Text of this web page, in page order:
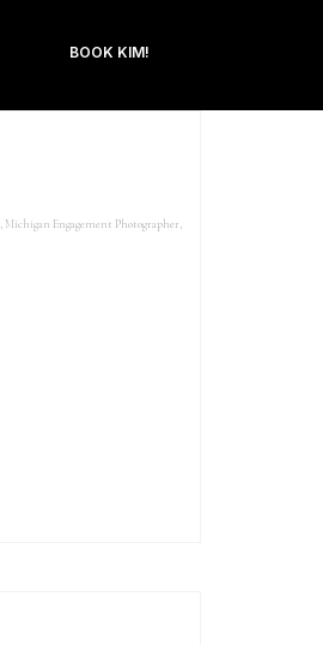
BOOK KIM!
, Michigan Engagement Photographer,